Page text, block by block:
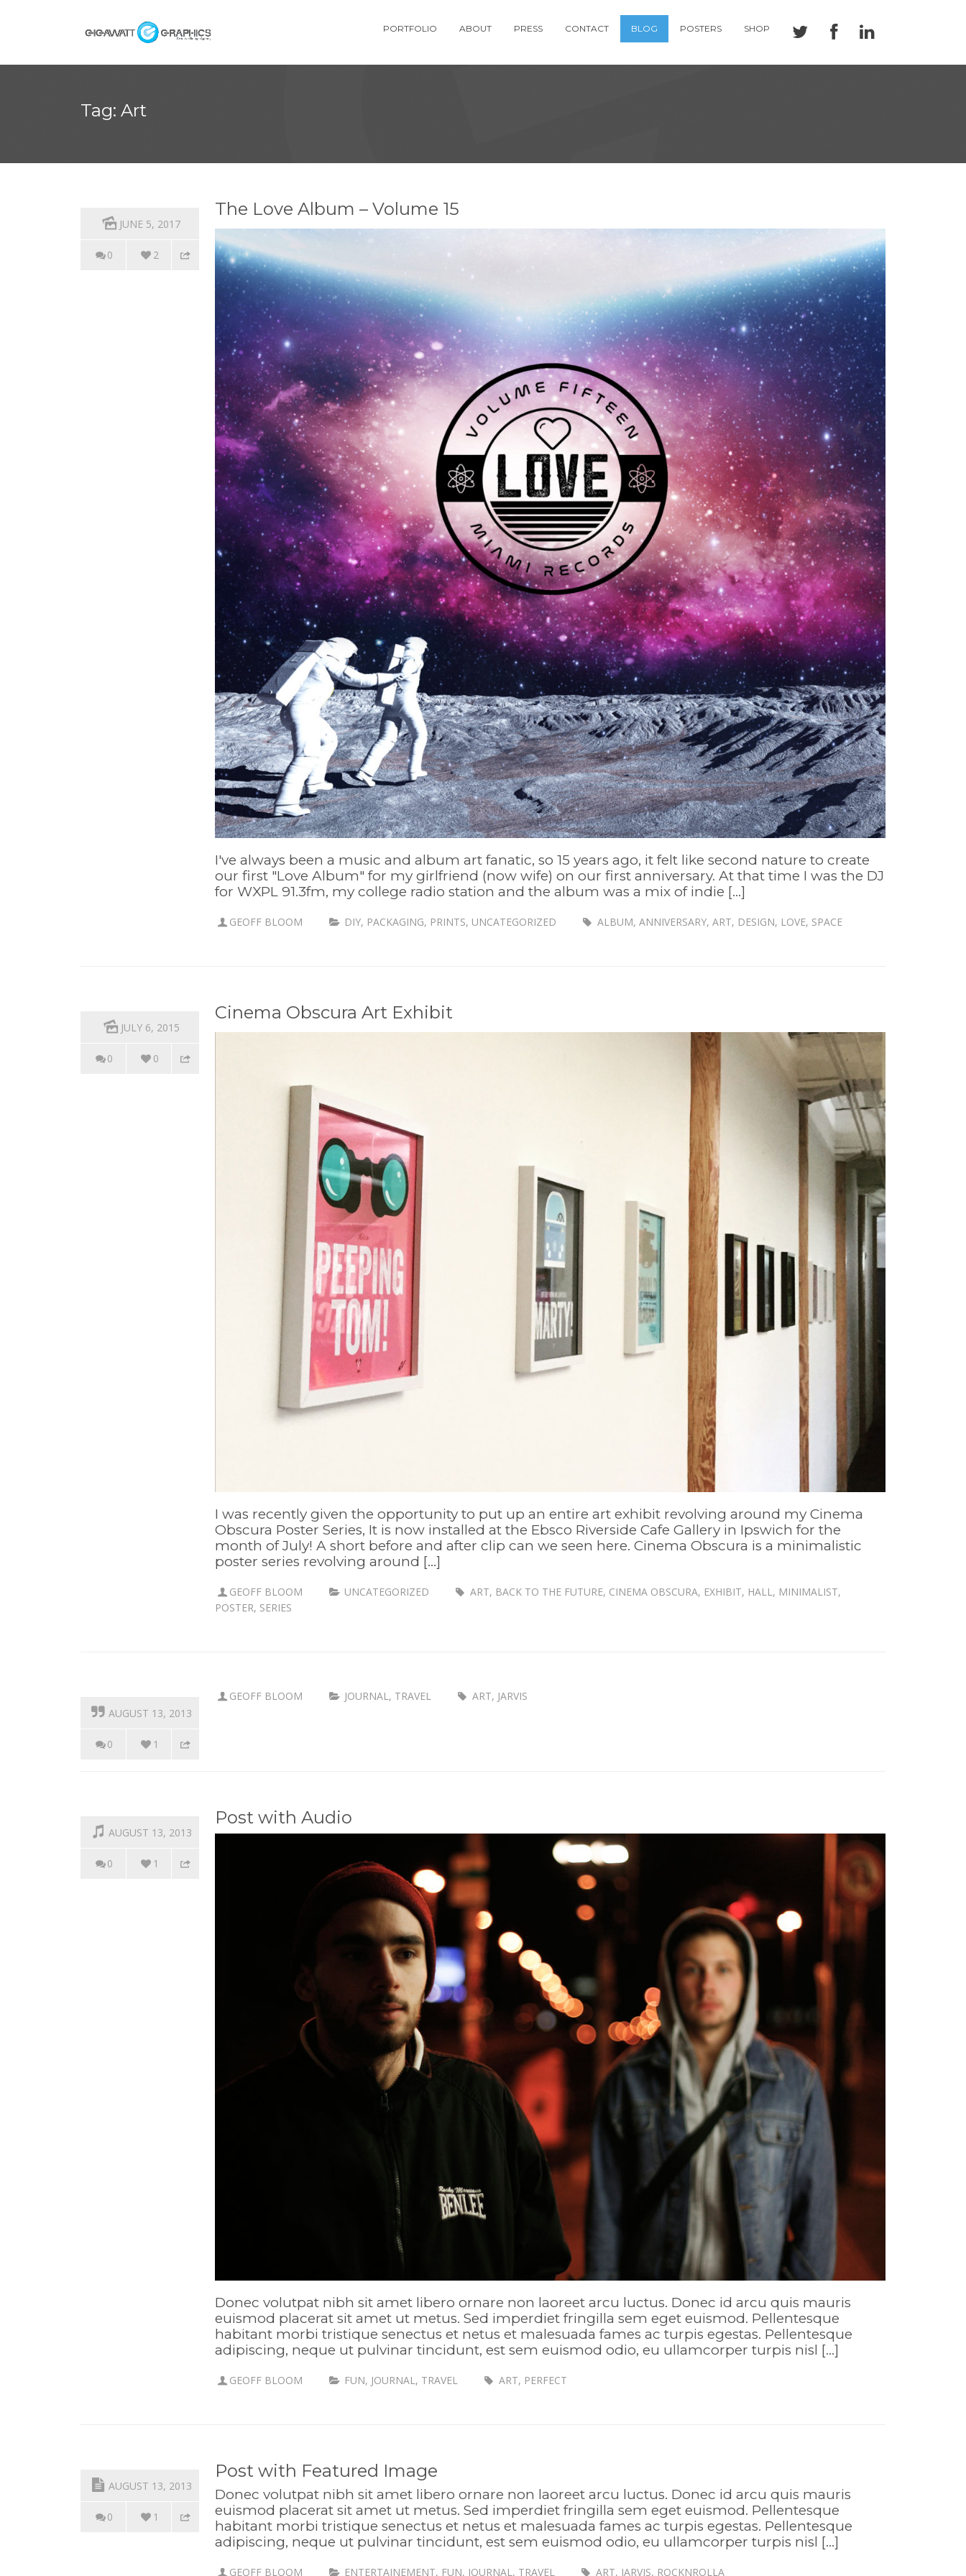
PORTFOLIO ABOUT PRESS CONTACT BLOG POSTERS SHOP
Tag: Art
JUNE 5, 2017
0 2
The Love Album – Volume 15
I've always been a music and album art fanatic, so 15 years ago, it felt like second nature to create
our first "Love Album" for my girlfriend (now wife) on our first anniversary. At that time I was the DJ
for WXPL 91.3fm, my college radio station and the album was a mix of indie [...]
GEOFF BLOOM DIY, PACKAGING, PRINTS, UNCATEGORIZED ALBUM,ANNIVERSARY,ART, DESIGN, LOVE, SPACE
JULY 6, 2015
0 0
Cinema Obscura Art Exhibit
I was recently given the opportunity to put up an entire art exhibit revolving around my Cinema
Obscura Poster Series, It is now installed at the Ebsco Riverside Cafe Gallery in Ipswich for the
month of July! A short before and after clip can we seen here. Cinema Obscura is a minimalistic
poster series revolving around [...]
GEOFF BLOOM UNCATEGORIZED ART, BACK TO THE FUTURE, CINEMA OBSCURA, EXHIBIT, HALL, MINIMALIST,
POSTER, SERIES
AUGUST 13, 2013
0 1
GEOFF BLOOM JOURNAL, TRAVEL ART, JARVIS
AUGUST 13, 2013
0 1
Post with Audio
Donec volutpat nibh sit amet libero ornare non laoreet arcu luctus. Donec id arcu quis mauris
euismod placerat sit amet ut metus. Sed imperdiet fringilla sem eget euismod. Pellentesque
habitant morbi tristique senectus et netus et malesuada fames ac turpis egestas. Pellentesque
adipiscing, neque ut pulvinar tincidunt, est sem euismod odio, eu ullamcorper turpis nisl […]
GEOFF BLOOM FUN, JOURNAL, TRAVEL ART, PERFECT
AUGUST 13, 2013
0 1
Post with Featured Image
Donec volutpat nibh sit amet libero ornare non laoreet arcu luctus. Donec id arcu quis mauris
euismod placerat sit amet ut metus. Sed imperdiet fringilla sem eget euismod. Pellentesque
habitant morbi tristique senectus et netus et malesuada fames ac turpis egestas. Pellentesque
adipiscing, neque ut pulvinar tincidunt, est sem euismod odio, eu ullamcorper turpis nisl […]
GEOFF BLOOM ENTERTAINEMENT, FUN, JOURNAL, TRAVEL ART, JARVIS, ROCKNROLLA